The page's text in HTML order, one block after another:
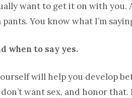
want to get it on with you.
You know what I’m
when to say yes.
will help you develop
want sex, and honor that.